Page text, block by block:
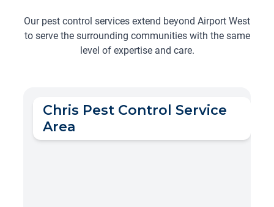
Our pest control services extend beyond Airport West
to serve the surrounding communities with the same
level of expertise and care.
Chris Pest Control Service
Area